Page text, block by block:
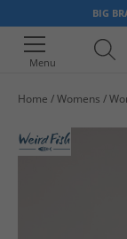
BIG
Menu
Home Womens